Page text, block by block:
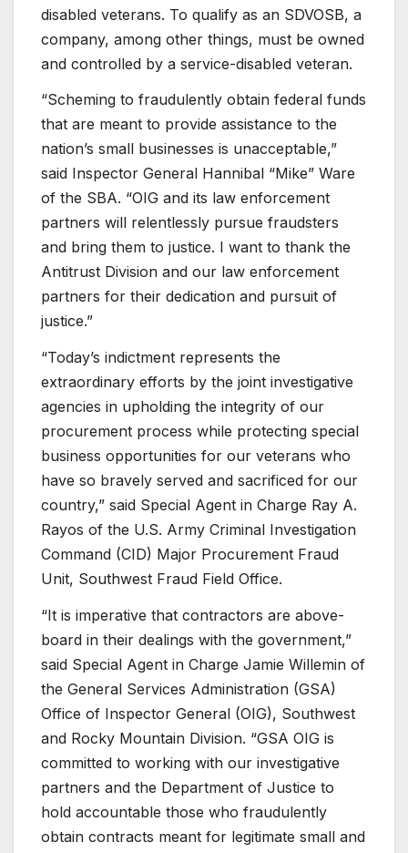
disabled veterans. To qualify as an SDVOSB, a
company, among other things, must be owned
and controlled by a service-disabled veteran.
“Scheming to fraudulently obtain federal funds
that are meant to provide assistance to the
nation’s small businesses is unacceptable,”
said Inspector General Hannibal “Mike” Ware
of the SBA. “OIG and its law enforcement
partners will relentlessly pursue fraudsters
and bring them to justice. I want to thank the
Antitrust Division and our law enforcement
partners for their dedication and pursuit of
justice.”
“Today’s indictment represents the
extraordinary efforts by the joint investigative
agencies in upholding the integrity of our
procurement process while protecting special
business opportunities for our veterans who
have so bravely served and sacrificed for our
country,” said Special Agent in Charge Ray A.
Rayos of the U.S. Army Criminal Investigation
Command (CID) Major Procurement Fraud
Unit, Southwest Fraud Field Office.
“It is imperative that contractors are above-
board in their dealings with the government,”
said Special Agent in Charge Jamie Willemin of
the General Services Administration (GSA)
Office of Inspector General (OIG), Southwest
and Rocky Mountain Division. “GSA OIG is
committed to working with our investigative
partners and the Department of Justice to
hold accountable those who fraudulently
obtain contracts meant for legitimate small and